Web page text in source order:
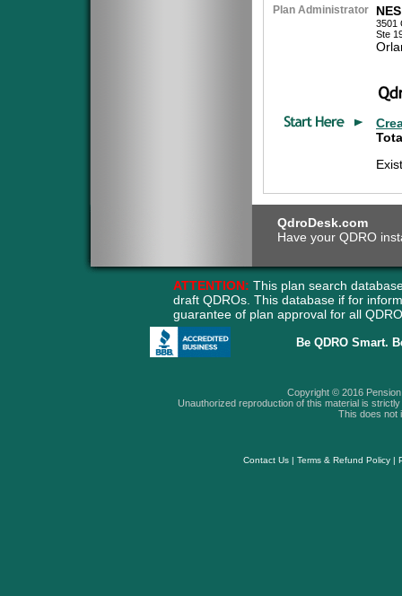
Plan Administrator
3501
Ste
QdroDesk.com
Have your QDRO
ATTENTION: This plan search
draft QDROs. This database if for
guarantee of plan approval for all
Be QDRO Smart.
Copyright © 2016
Unauthorized reproduction of this material is
This does not
Contact Us| Terms & Refund Policy|